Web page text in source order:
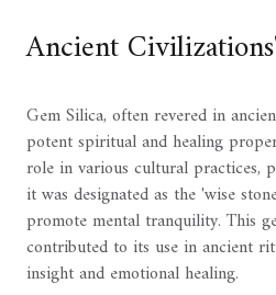
Ancient
Gem Silica, often revered in
potent spiritual and healing
role in various cultural practices,
it was designated as the 'wise
promote mental tranquility. This
contributed to its use in ancient
insight and emotional healing.